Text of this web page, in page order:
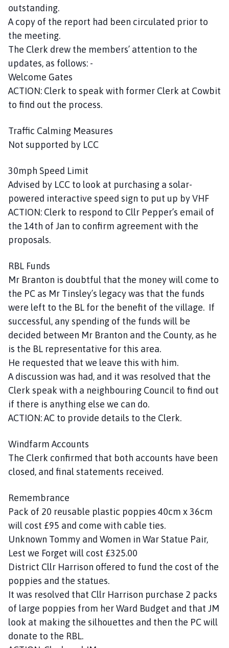
outstanding.
A copy of the report had been circulated prior to
the meeting.
The Clerk drew the members’ attention to the
updates, as follows: -
Welcome Gates
ACTION: Clerk to speak with former Clerk at Cowbit
to find out the process.
Traffic Calming Measures
Not supported by LCC
30mph Speed Limit
Advised by LCC to look at purchasing a solar-
powered interactive speed sign to put up by VHF
ACTION: Clerk to respond to Cllr Pepper’s email of
the 14th of Jan to confirm agreement with the
proposals.
RBL Funds
Mr Branton is doubtful that the money will come to
the PC as Mr Tinsley’s legacy was that the funds
were left to the BL for the benefit of the village. If
successful, any spending of the funds will be
decided between Mr Branton and the County, as he
is the BL representative for this area.
He requested that we leave this with him.
A discussion was had, and it was resolved that the
Clerk speak with a neighbouring Council to find out
if there is anything else we can do.
ACTION: AC to provide details to the Clerk.
Windfarm Accounts
The Clerk confirmed that both accounts have been
closed, and final statements received.
Remembrance
Pack of 20 reusable plastic poppies 40cm x 36cm
will cost £95 and come with cable ties.
Unknown Tommy and Women in War Statue Pair,
Lest we Forget will cost £325.00
District Cllr Harrison offered to fund the cost of the
poppies and the statues.
It was resolved that Cllr Harrison purchase 2 packs
of large poppies from her Ward Budget and that JM
look at making the silhouettes and then the PC will
donate to the RBL.